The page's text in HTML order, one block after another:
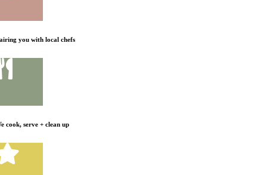
you with local chefs
cook, serve + clean up